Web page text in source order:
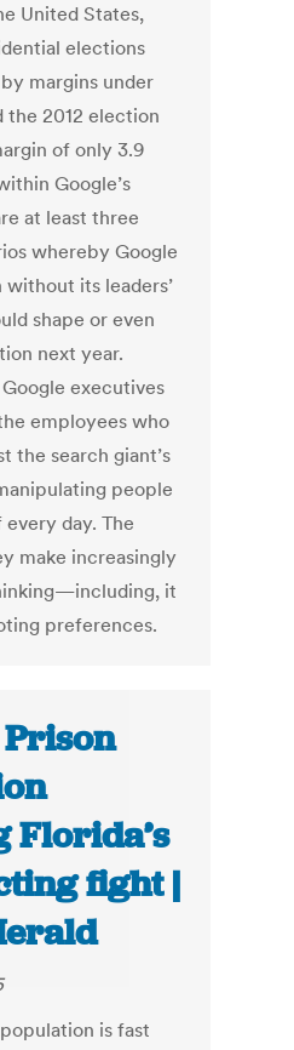
United States,
elections
margins under
the 2012 election
of only 3.9
Google’s
at least three
whereby Google
its leaders’
shape or even
next year.
executives
employees who
the search giant’s
people
day. The
make increasingly
it
preferences.
Florida’s
fight |
is fast